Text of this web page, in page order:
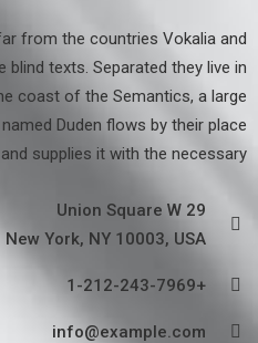
from the countries Vokalia and
blind texts. Separated they live in
coast of the Semantics, a large
Duden flows by their place
and supplies it with the necessary
29 Union Square W
New York, NY 10003, USA
+1-212-243-7969
info@example.com